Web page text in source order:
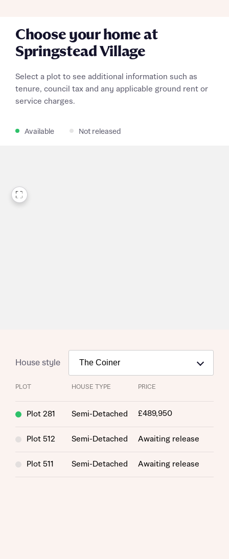
Request more information
Choose your home at
Springstead Village
Select a plot to see additional information such as
tenure, council tax and any applicable ground rent or
service charges.
Available Not released
House style
PLOT HOUSE TYPE PRICE
Plot 281 Semi-Detached £489,950
Plot 512 Semi-Detached Awaiting release
Plot 511 Semi-Detached Awaiting release